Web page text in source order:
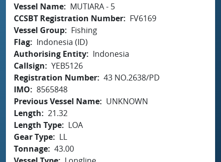
Vessel Name
MUTIARA - 5
CCSBT Registration Number
FV6169
Vessel Group
Fishing
Flag
Indonesia (ID)
Authorising Entity
Indonesia
Callsign
YEB5126
Registration Number 43 NO.2638/PD
IMO
8565848
Previous Vessel Name
UNKNOWN
Length
21.32
Length Type
LOA
Gear Type
LL
Tonnage 43.00